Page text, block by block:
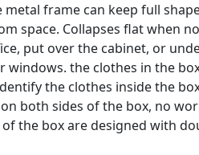
frame can keep full
space. Collapses flat when
put over the cabinet, or
windows. the clothes in the
the clothes inside the
both sides of the box, no
the box are designed with